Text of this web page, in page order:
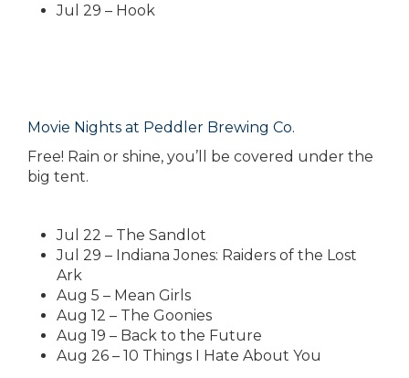
Jul 29 – Hook
Movie Nights at Peddler Brewing Co.
Free! Rain or shine, you’ll be covered under the
big tent.
Jul 22 – The Sandlot
Jul 29 – Indiana Jones: Raiders of the Lost
Ark
Aug 5 – Mean Girls
Aug 12 – The Goonies
Aug 19 – Back to the Future
Aug 26 – 10 Things I Hate About You